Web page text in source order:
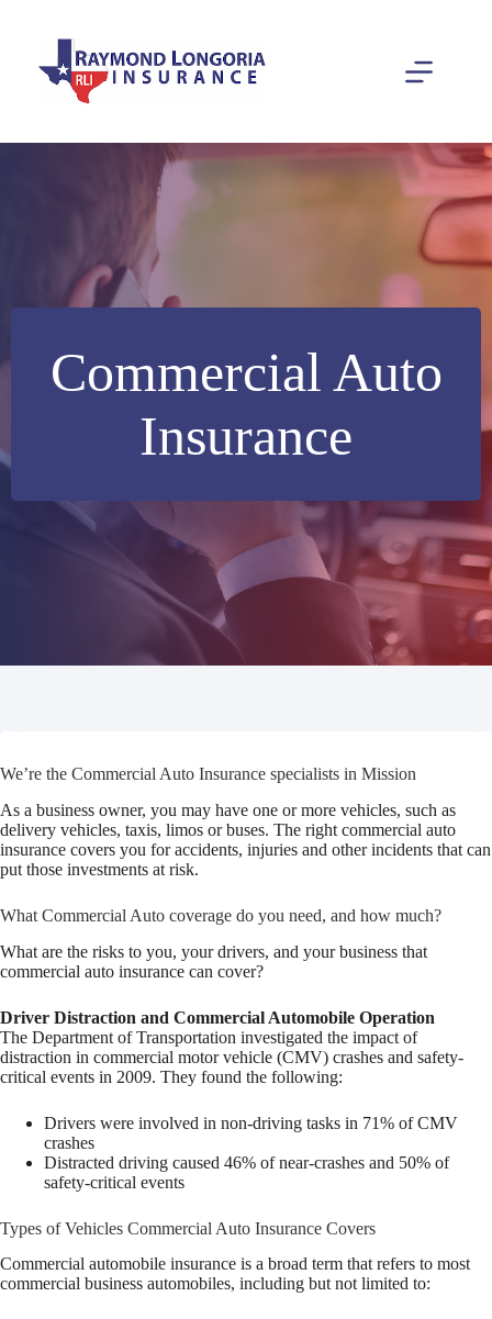
Commercial Auto
Insurance
We’re the Commercial Auto Insurance specialists in Mission
As a business owner, you may have one or more vehicles, such as
delivery vehicles, taxis, limos or buses. The right commercial auto
insurance covers you for accidents, injuries and other incidents that can
put those investments at risk.
What Commercial Auto coverage do you need, and how much?
What are the risks to you, your drivers, and your business that
commercial auto insurance can cover?
Driver Distraction and Commercial Automobile Operation
The Department of Transportation investigated the impact of
distraction in commercial motor vehicle (CMV) crashes and safety-
critical events in 2009. They found the following:
Drivers were involved in non-driving tasks in 71% of CMV
crashes
Distracted driving caused 46% of near-crashes and 50% of
safety-critical events
Types of Vehicles Commercial Auto Insurance Covers
Commercial automobile insurance is a broad term that refers to most
commercial business automobiles, including but not limited to: